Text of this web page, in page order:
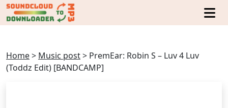
Home> Music post> PremEar: Robin S – Luv 4 Luv
(Toddz Edit) [BANDCAMP]